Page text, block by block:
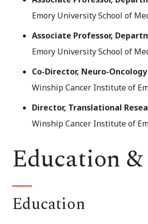
Emory University School of
Associate Professor,
Emory University School of
Co-Director, Neuro-
Winship Cancer Institute of
Director, Translational
Winship Cancer Institute of
Education
Education